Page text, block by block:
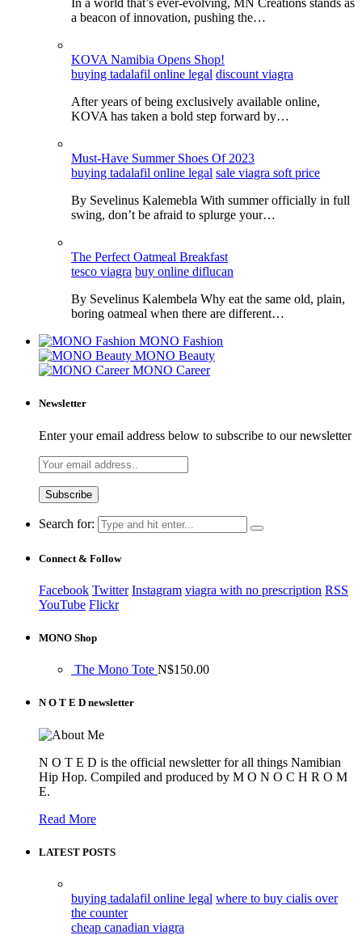
In a world that’s ever-evolving, MN Creations stands as
a beacon of innovation, pushing the…
KOVA Namibia Opens Shop!
buying tadalafil online legal discount viagra
After years of being exclusively available online,
KOVA has taken a bold step forward by…
Must-Have Summer Shoes Of 2023
buying tadalafil online legal sale viagra soft price
By Sevelinus Kalemebla With summer officially in full
swing, don’t be afraid to splurge your…
The Perfect Oatmeal Breakfast
tesco viagra buy online diflucan
By Sevelinus Kalembela Why eat the same old, plain,
boring oatmeal when there are different…
MONO Fashion
MONO Beauty
MONO Career
Newsletter
Enter your email address below to subscribe to our newsletter
Search for:
Connect & Follow
Facebook Twitter Instagram viagra with no prescription RSS
YouTube Flickr
MONO Shop
The Mono Tote N$150.00
N O T E D newsletter
N O T E D is the official newsletter for all things Namibian
Hip Hop. Compiled and produced by M O N O C H R O M
E.
Read More
LATEST POSTS
buying tadalafil online legal where to buy cialis over
the counter
cheap canadian viagra